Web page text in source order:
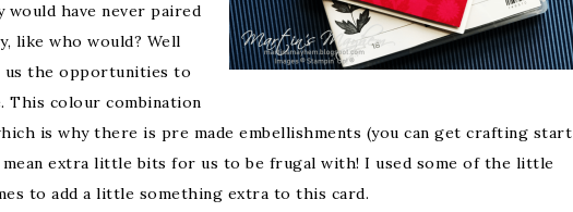
have never paired
like who would? Well
us the opportunities to
This colour combination
is why there is pre made embellishments (you can get crafting start
mean extra little bits for us to be frugal with! I used some of the little
to add a little something extra to this card.